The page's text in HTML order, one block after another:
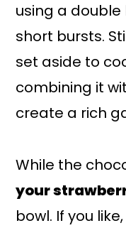
using a
short bursts.
set aside to
combining it
create a rich
While the
your
bowl. If you